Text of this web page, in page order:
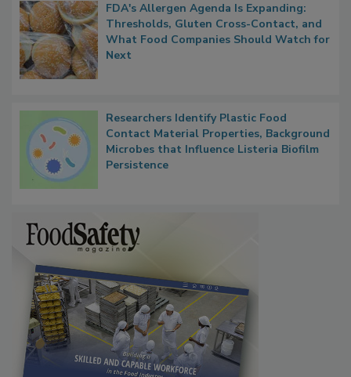
FDA's Allergen Agenda Is Expanding:
Thresholds, Gluten Cross-Contact, and
What Food Companies Should Watch for
Next
Researchers Identify Plastic Food
Contact Material Properties, Background
Microbes that Influence Listeria Biofilm
Persistence